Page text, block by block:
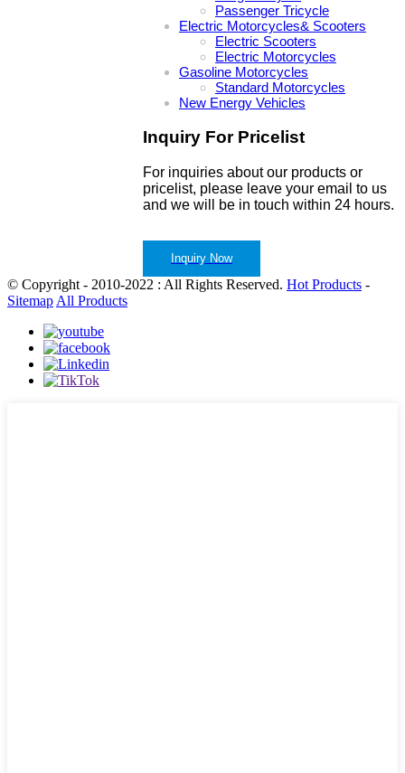
Passenger Tricycle
Electric Motorcycles& Scooters
Electric Scooters
Electric Motorcycles
Gasoline Motorcycles
Standard Motorcycles
New Energy Vehicles
Inquiry For Pricelist
For inquiries about our products or
pricelist, please leave your email to us
and we will be in touch within 24 hours.
Inquiry Now
© Copyright - 2010-2022 : All Rights Reserved. Hot Products -
Sitemap All Products